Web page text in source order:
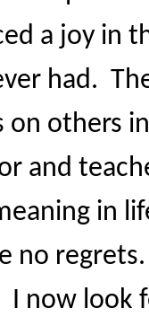
a joy in
had.
on others
and
in
no
I now